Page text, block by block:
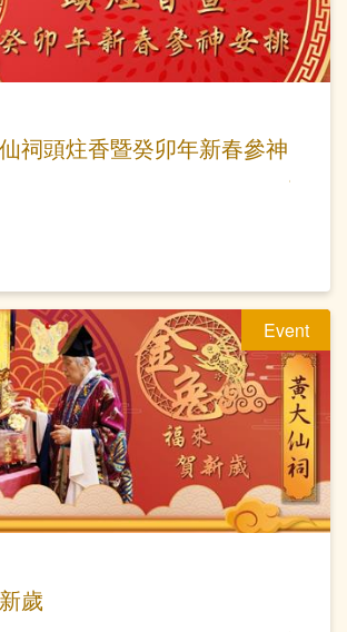
祠頭炷香暨癸卯年新春參神
Event
歲